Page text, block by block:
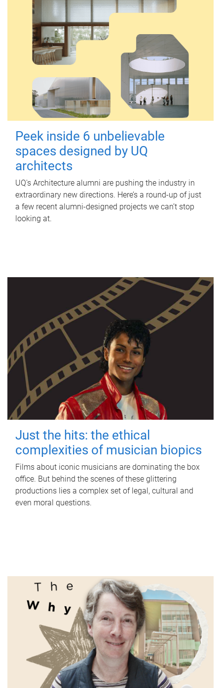
Peek inside 6 unbelievable
spaces designed by UQ
architects
UQ's Architecture alumni are pushing the industry in
extraordinary new directions. Here’s a round-up of just
a few recent alumni-designed projects we can’t stop
looking at.
Just the hits: the ethical
complexities of musician biopics
Films about iconic musicians are dominating the box
office. But behind the scenes of these glittering
productions lies a complex set of legal, cultural and
even moral questions.